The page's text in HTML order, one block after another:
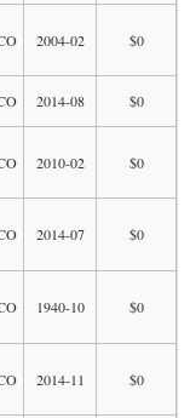
2004-02 $0
2014-08 $0
2010-02 $0
2014-07 $0
1940-10 $0
2014-11 $0